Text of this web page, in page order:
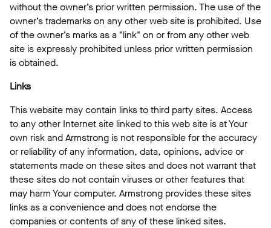
without the owner’s prior written permission. The use of the
owner’s trademarks on any other web site is prohibited. Use
of the owner’s marks as a "link" on or from any other web
site is expressly prohibited unless prior written permission
is obtained.
Links
This website may contain links to third party sites. Access
to any other Internet site linked to this web site is at Your
own risk and Armstrong is not responsible for the accuracy
or reliability of any information, data, opinions, advice or
statements made on these sites and does not warrant that
these sites do not contain viruses or other features that
may harm Your computer. Armstrong provides these sites
links as a convenience and does not endorse the
companies or contents of any of these linked sites.